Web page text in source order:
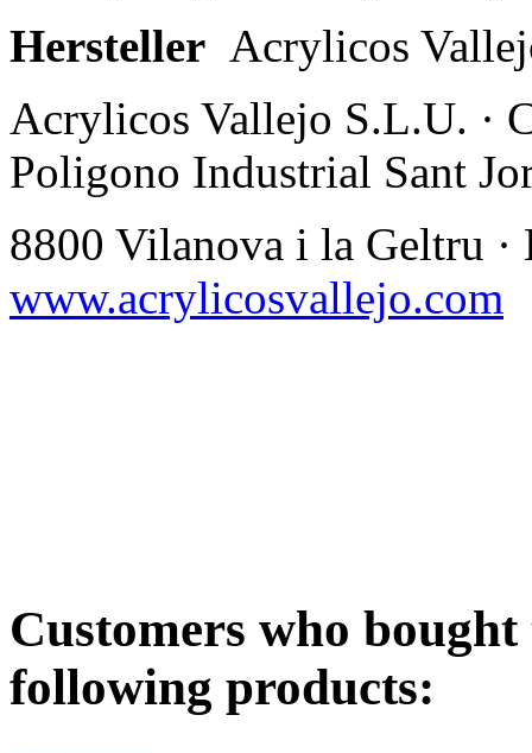
Hersteller Acrylicos
Acrylicos Vallejo S.L.U. ·
Poligono Industrial Sant
8800 Vilanova i la Geltru ·
www.acrylicosvallejo.com
Customers who
following products: